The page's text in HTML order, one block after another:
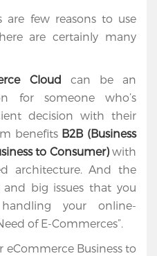
are few reasons to use
are certainly many
Cloud can be an
for someone who’s
decision with their
benefits B2B (Business
to Consumer)with
architecture. And the
big issues that you
your online-
of E-Commerces”.
eCommerce Business to